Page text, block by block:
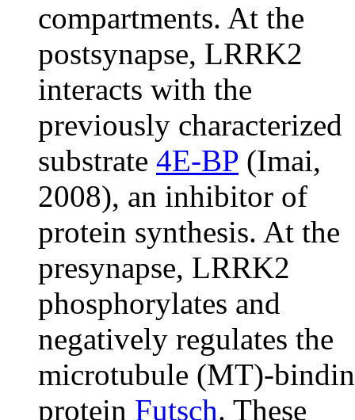
compartments. At the
postsynapse, LRRK2
interacts with the
previously characterized
substrate 4E-BP (Imai,
2008), an inhibitor of
protein synthesis. At the
presynapse, LRRK2
phosphorylates and
negatively regulates the
microtubule (MT)-
protein Futsch. These